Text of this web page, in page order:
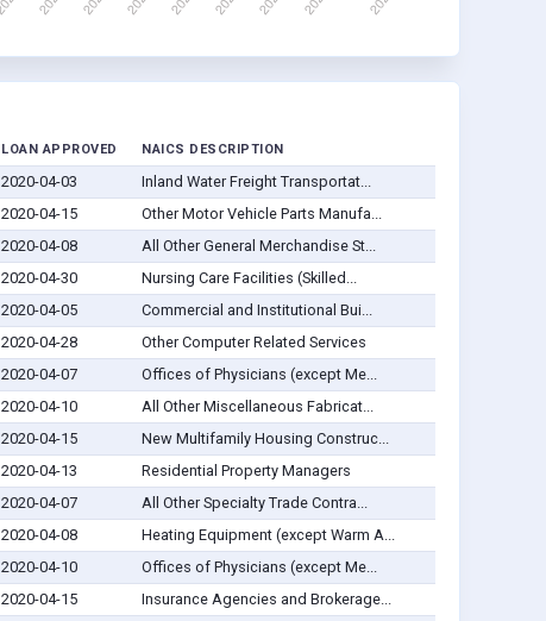
LOAN APPROVED NAICS DESCRIPTION
2020-04-03
Inland Water Freight Transportat...
2020-04-15
Other Motor Vehicle Parts Manufa...
2020-04-08
All Other General Merchandise St...
2020-04-30
Nursing Care Facilities (Skilled...
2020-04-05
Commercial and Institutional Bui...
2020-04-28
Other Computer Related Services
2020-04-07
Offices of Physicians (except Me...
2020-04-10
All Other Miscellaneous Fabricat...
2020-04-15
New Multifamily Housing Construc...
2020-04-13
Residential Property Managers
2020-04-07
All Other Specialty Trade Contra...
2020-04-08
Heating Equipment (except Warm A...
2020-04-10
Offices of Physicians (except Me...
2020-04-15
Insurance Agencies and Brokerage...